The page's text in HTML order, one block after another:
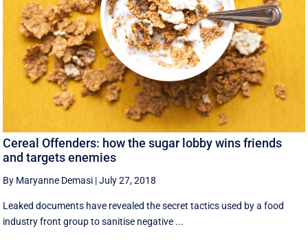
Cereal Offenders: how the sugar lobby wins friends
and targets enemies
By Maryanne Demasi |July 27, 2018
Leaked documents have revealed the secret tactics used by a food
industry front group to sanitise negative ...